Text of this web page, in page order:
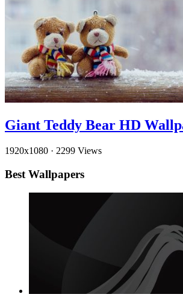
Giant Teddy Bear HD
1920x1080 · 2299 Views
Best Wallpapers